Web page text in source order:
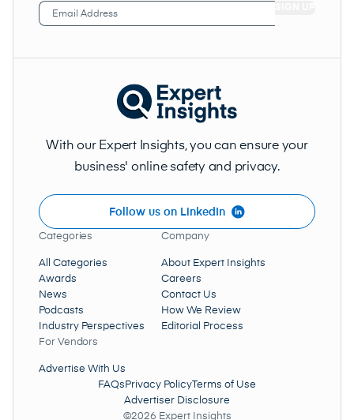
Email
Address (Required)
With our Expert Insights, you can ensure your
business' online safety and privacy.
Follow us on LinkedIn
Categories
All Categories
Awards
News
Podcasts
Industry Perspectives
Company
About Expert Insights
Careers
Contact Us
How We Review
Editorial Process
For Vendors
Advertise With Us
FAQs Privacy Policy Terms of Use
Advertiser Disclosure
©2026 Expert Insights